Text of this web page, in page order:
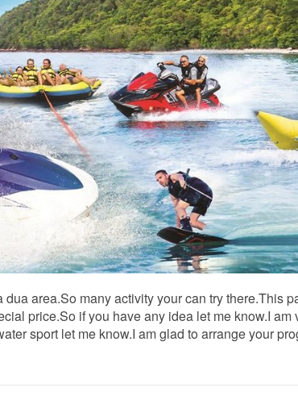
area.So many activity your can try there.This
price.So if you have any idea let me know.I
sport let me know.I am glad to arrange your